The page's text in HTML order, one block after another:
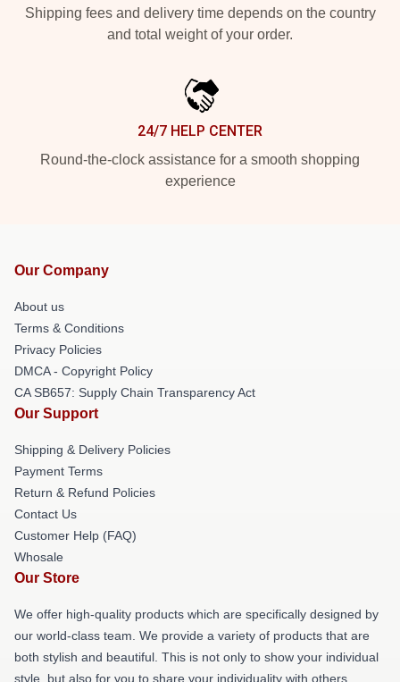
Shipping fees and delivery time depends on the country
and total weight of your order.
24/7 HELP CENTER
Round-the-clock assistance for a smooth shopping
experience
Our Company
About us
Terms & Conditions
Privacy Policies
DMCA - Copyright Policy
CA SB657: Supply Chain Transparency Act
Our Support
Shipping & Delivery Policies
Payment Terms
Return & Refund Policies
Contact Us
Customer Help (FAQ)
Whosale
Our Store
We offer high-quality products which are specifically designed by
our world-class team. We provide a variety of products that are
both stylish and beautiful. This is not only to show your individual
style, but also for you to share your individuality with others.